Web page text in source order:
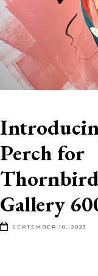
Perch for
Gallery
SEPTEMBER 10, 2023